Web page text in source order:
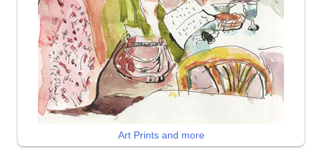
Art Prints and more